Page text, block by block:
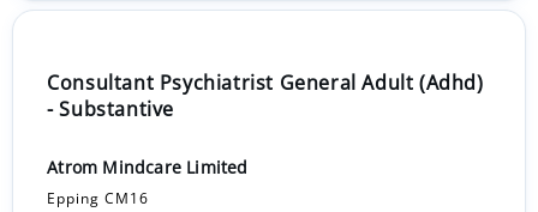
Consultant Psychiatrist General Adult (Adhd)
- Substantive
Atrom Mindcare Limited
Epping CM16